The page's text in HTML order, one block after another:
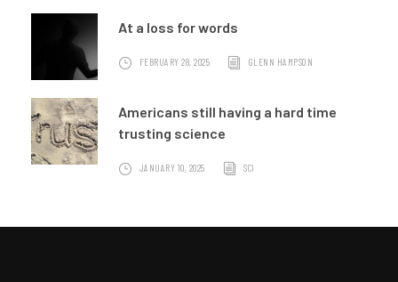
At a loss for words
FEBRUARY 28, 2025 GLENN HAMPSON
Americans still having a hard time
trusting science
JANUARY 10, 2025 SCI